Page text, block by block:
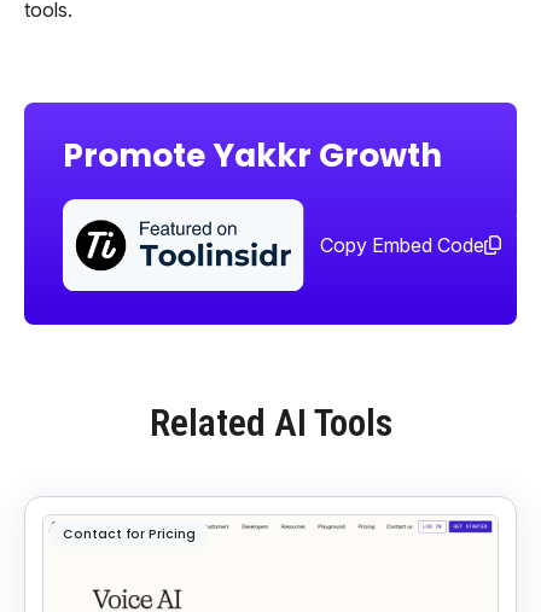
tools.
Promote Yakkr Growth
Copy Embed Code
Related AI Tools
Contact for Pricing